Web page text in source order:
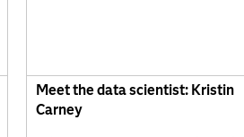
Meet the data scientist: Kristin
Carney